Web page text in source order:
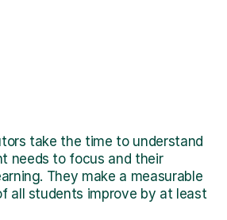
take the time to understand
needs to focus and their
They make a measurable
all students improve by at least